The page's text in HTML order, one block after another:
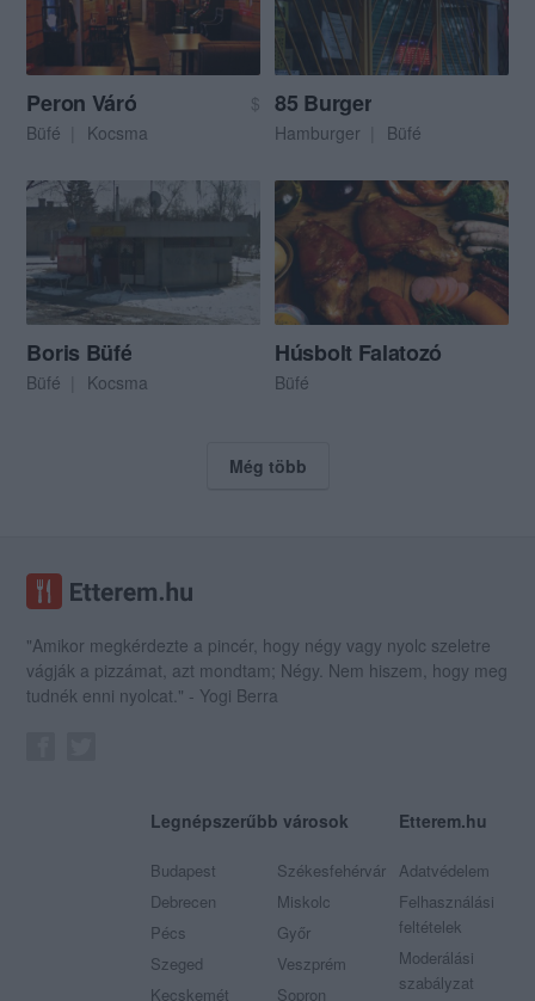
Peron Váró
$
Büfé
Kocsma
85 Burger
Hamburger Büfé
Boris Büfé
Büfé Kocsma
Húsbolt Falatozó
Büfé
Még több
"Amikor megkérdezte a pincér, hogy négy vagy nyolc szeletre
vágják a pizzámat, azt mondtam; Négy. Nem hiszem, hogy meg
tudnék enni nyolcat." - Yogi Berra
Legnépszerűbb városok
Budapest
Debrecen
Pécs
Szeged
Kecskemét
Székesfehérvár
Miskolc
Győr
Veszprém
Sopron
Etterem.hu
Adatvédelem
Felhasználási
feltételek
Moderálási
szabályzat